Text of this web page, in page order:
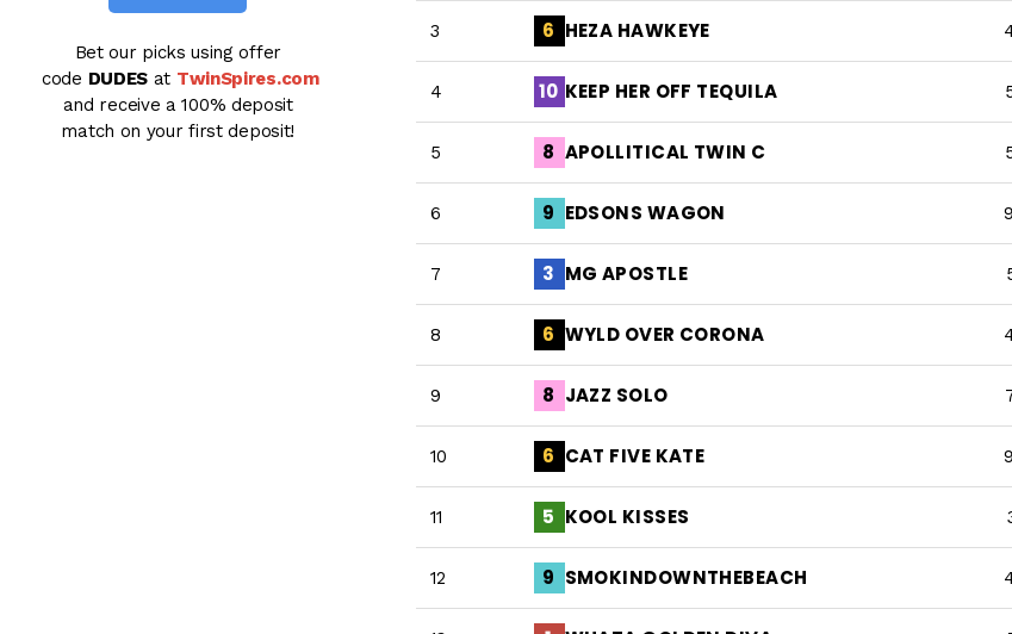
Bet our picks using offer
code DUDES at TwinSpires.com
and receive a 100% deposit
match on your first deposit!
3 6 HEZA HAWKEYE
4 10 KEEP HER OFF TEQUILA
5 8 APOLLITICAL TWIN C
6 9 EDSONS WAGON
7 3 MG APOSTLE
8 6 WYLD OVER CORONA
9 8 JAZZ SOLO
10 6 CAT FIVE KATE
11 5 KOOL KISSES
12 9 SMOKINDOWNTHEBEACH